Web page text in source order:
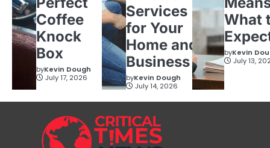
Coffee
Knock
Box
byKevin Dough
July 17, 2026
Services
for Your
Home and
Business
byKevin Dough
July 14, 2026
What
byKevin
July 13,